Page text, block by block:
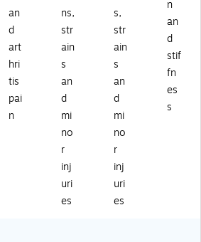
an
d
art
hri
tis
pai
n
ns,
str
ain
s
an
d
mi
no
r
inj
uri
es
s,
str
ain
s
an
d
mi
no
r
inj
uri
es
n
an
d
stif
fn
es
s